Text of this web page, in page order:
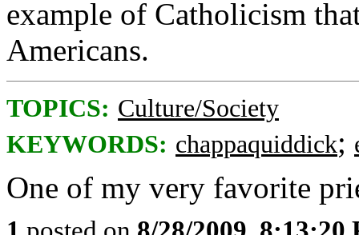
example of Catholicism
Americans.
TOPICS: Culture/Society
KEYWORDS: chappaquiddick;
One of my very favorite